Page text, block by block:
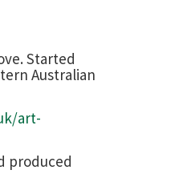
Started
Australian
art-
produced